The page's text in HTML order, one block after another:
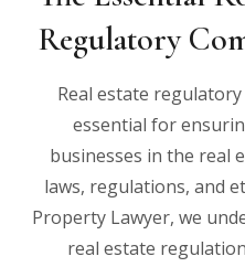
Regulatory
Real estate
essential for
businesses in the real
laws, regulations, and
Property Lawyer, we
real estate